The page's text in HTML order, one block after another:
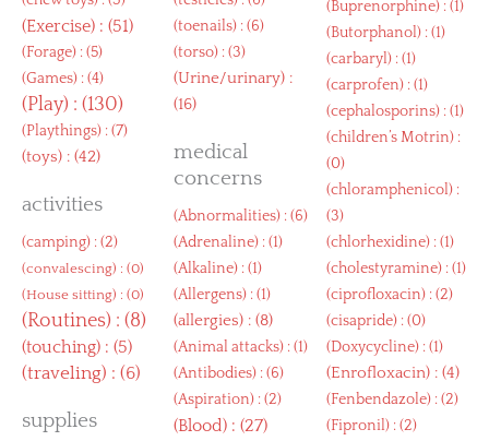
(Exercise) : (51)
(Forage) : (5)
(Games) : (4)
(Play) : (130)
(Playthings) : (7)
(toys) : (42)
activities
(camping) : (2)
(convalescing) : (0)
(House sitting) : (0)
(Routines) : (8)
(touching) : (5)
(traveling) : (6)
supplies
(toenails) : (6)
(torso) : (3)
(Urine/urinary) :
(16)
medical
concerns
(Abnormalities) : (6)
(Adrenaline) : (1)
(Alkaline) : (1)
(Allergens) : (1)
(allergies) : (8)
(Animal attacks) : (1)
(Antibodies) : (6)
(Aspiration) : (2)
(Blood) : (27)
(Buprenorphine) : (1)
(Butorphanol) : (1)
(carbaryl) : (1)
(carprofen) : (1)
(cephalosporins) : (1)
(children’s Motrin) :
(0)
(chloramphenicol) :
(3)
(chlorhexidine) : (1)
(cholestyramine) : (1)
(ciprofloxacin) : (2)
(cisapride) : (0)
(Doxycycline) : (1)
(Enrofloxacin) : (4)
(Fenbendazole) : (2)
(Fipronil) : (2)